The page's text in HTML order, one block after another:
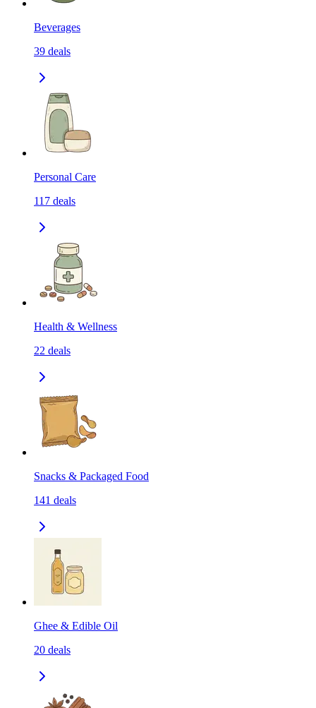
Beverages
39 deals
Personal Care
117 deals
Health & Wellness
22 deals
Snacks & Packaged Food
141 deals
Ghee & Edible Oil
20 deals